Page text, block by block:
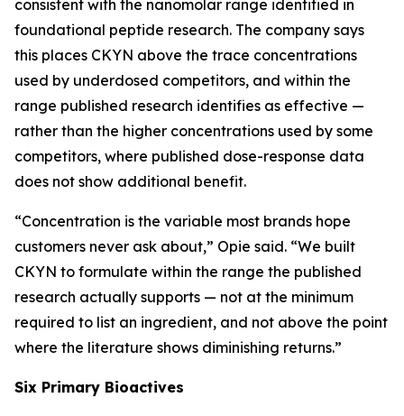
consistent with the nanomolar range identified in
foundational peptide research. The company says
this places CKYN above the trace concentrations
used by underdosed competitors, and within the
range published research identifies as effective —
rather than the higher concentrations used by some
competitors, where published dose-response data
does not show additional benefit.
“Concentration is the variable most brands hope
customers never ask about,” Opie said. “We built
CKYN to formulate within the range the published
research actually supports — not at the minimum
required to list an ingredient, and not above the point
where the literature shows diminishing returns.”
Six Primary Bioactives